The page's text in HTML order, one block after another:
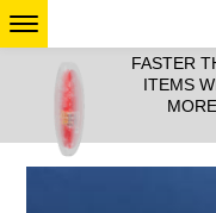
ANY
YEAR
FASTER
ITEMS
MORE